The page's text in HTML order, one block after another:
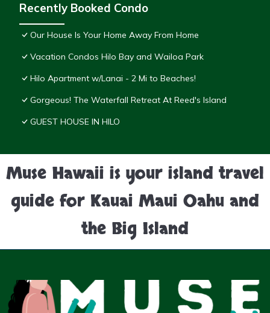
Recently Booked Condo
Our House Is Your Home Away From Home
Vacation Condos Hilo Bay and Wailoa Park
Hilo Apartment w/Lanai - 2 Mi to Beaches!
Gorgeous! The Waterfall Retreat At Reed's Island
GUEST HOUSE IN HILO
Muse Hawaii is your island travel
guide for Kauai Maui Oahu and
the Big Island